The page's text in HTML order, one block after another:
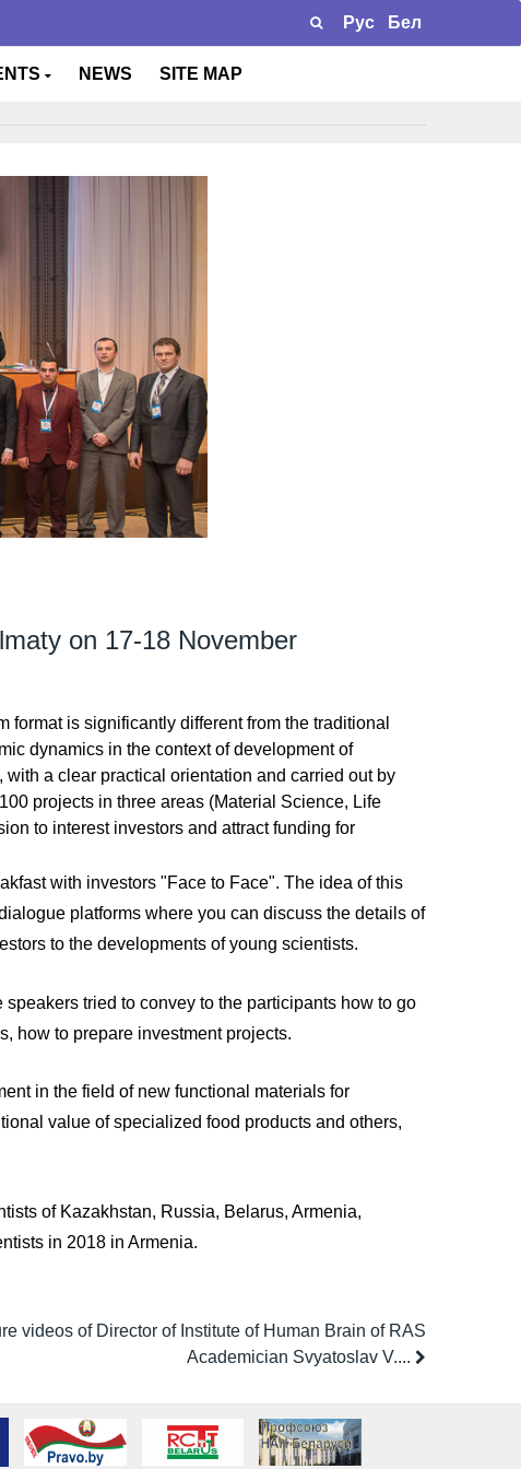
Рус Бел
NEWS SITE MAP
on 17-18 November
is significantly different from the traditional
dynamics in the context of development of
a clear practical orientation and carried out by
projects in three areas (Material Science, Life
to interest investors and attract funding for
with investors "Face to Face". The idea of this
platforms where you can discuss the details of
to the developments of young scientists.
tried to convey to the participants how to go
how to prepare investment projects.
in the field of new functional materials for
value of specialized food products and others,
of Kazakhstan, Russia, Belarus, Armenia,
in 2018 in Armenia.
videos of Director of Institute of Human Brain of RAS
Academician Svyatoslav V....